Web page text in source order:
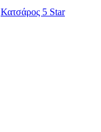
Κατσάρος 5 Star